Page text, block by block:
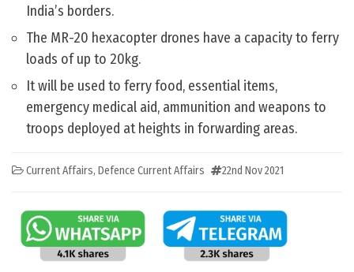
India’s borders.
The MR-20 hexacopter drones have a capacity to ferry
loads of up to 20kg.
It will be used to ferry food, essential items,
emergency medical aid, ammunition and weapons to
troops deployed at heights in forwarding areas.
Current Affairs, Defence Current Affairs 22nd Nov 2021